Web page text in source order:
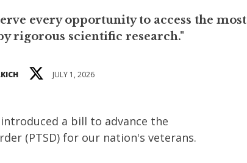
every opportunity to access the most
rigorous scientific research."
JULY 1, 2026
a bill to advance the
(PTSD) for our nation's veterans.